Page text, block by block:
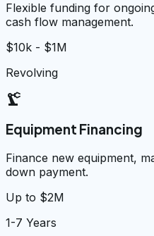
Flexible funding for
cash flow management.
$10k - $1M
Revolving
precision_manufacturing
Equipment Financing
Finance new equipment,
down payment.
Up to $2M
1-7 Years